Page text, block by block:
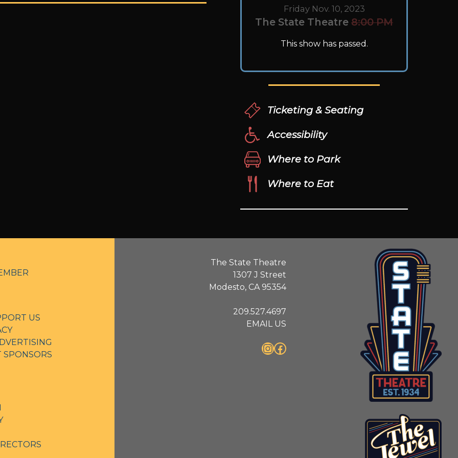
Friday Nov. 10, 2023
The State Theatre 8:00 PM
This show has passed.
Ticketing & Seating
Accessibility
Where to Park
Where to Eat
The State Theatre
1307 J Street
Modesto, CA 95354
209.527.4697
EMAIL US
InstagramFacebook
US
SPONSORS